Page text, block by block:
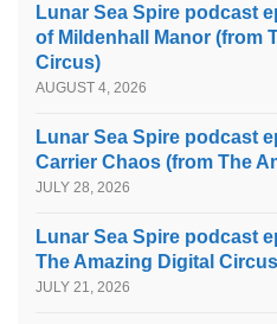
Lunar Sea Spire podcast
of Mildenhall Manor (from
Circus)
AUGUST 4, 2026
Lunar Sea Spire podcast
Carrier Chaos (from The
JULY 28, 2026
Lunar Sea Spire podcast
The Amazing Digital Circus
JULY 21, 2026